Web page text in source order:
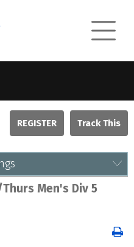
REGISTER
Men's Div 5